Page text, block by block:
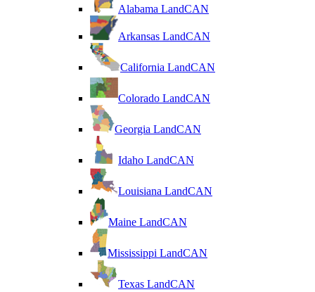
Alabama LandCAN
Arkansas LandCAN
California LandCAN
Colorado LandCAN
Georgia LandCAN
Idaho LandCAN
Louisiana LandCAN
Maine LandCAN
Mississippi LandCAN
Texas LandCAN